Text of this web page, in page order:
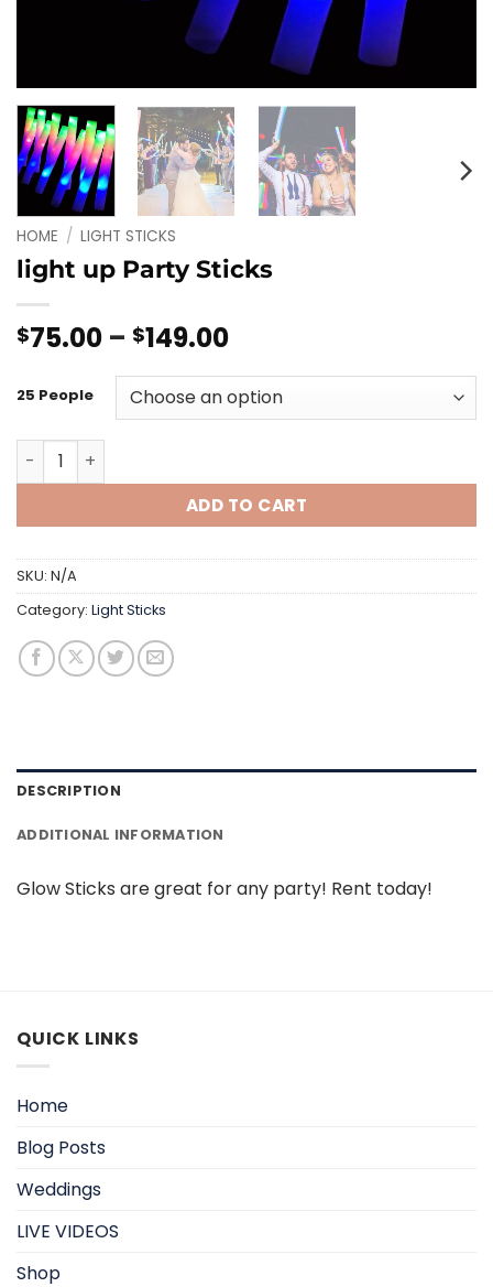
HOME / LIGHT STICKS
light up Party Sticks
$75.00 – $149.00Price
$75.00
through
25 People
light up Party Sticks quantity
ADD TO CART
SKU: N/A
Category: Light Sticks
DESCRIPTION
ADDITIONAL INFORMATION
Glow Sticks are great for any party! Rent today!
QUICK LINKS
Home
Blog Posts
Weddings
LIVE VIDEOS
Shop